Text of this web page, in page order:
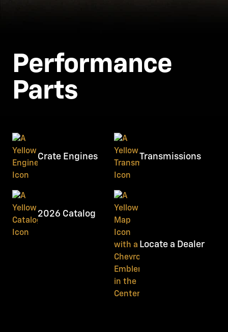
Performance
Parts
Crate Engines Transmissions
2026 Catalog
Locate a Dealer